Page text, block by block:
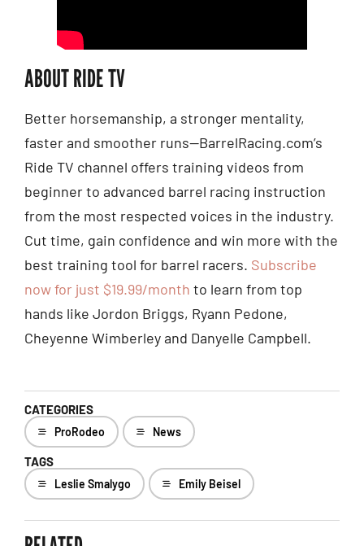
ABOUT RIDE TV
Better horsemanship, a stronger mentality,
faster and smoother runs—BarrelRacing.com’s
Ride TV channel offers training videos from
beginner to advanced barrel racing instruction
from the most respected voices in the industry.
Cut time, gain confidence and win more with the
best training tool for barrel racers. Subscribe
now for just $19.99/month to learn from top
hands like Jordon Briggs, Ryann Pedone,
Cheyenne Wimberley and Danyelle Campbell.
CATEGORIES
ProRodeo News
TAGS
Leslie Smalygo Emily Beisel